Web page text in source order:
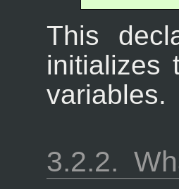
This
initializes
variables.
3.2.2.